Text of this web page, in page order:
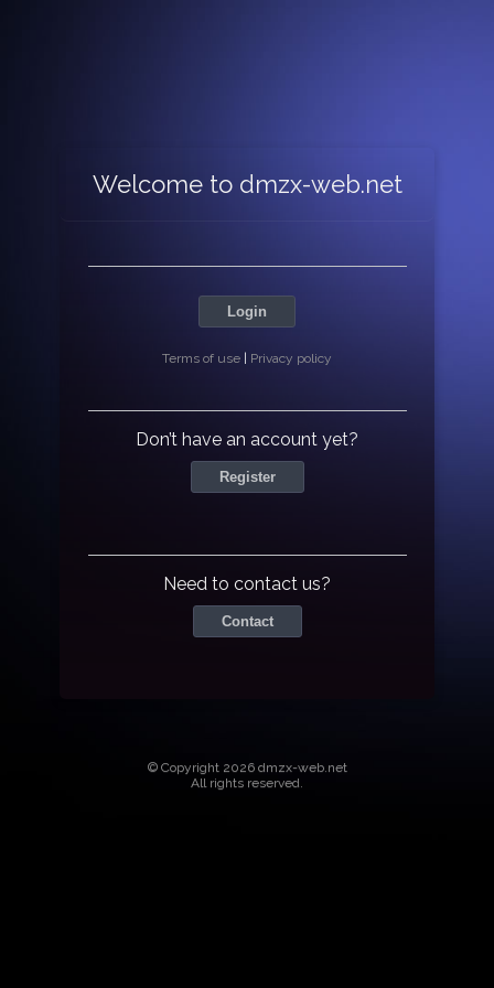
Welcome to dmzx-web.net
Login
Terms of use Privacy policy
Don’t have an account yet?
Register
Need to contact us?
Contact
© Copyright 2026 dmzx-web.net
All rights reserved.